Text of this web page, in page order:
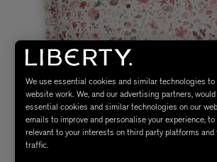
We use essential cookies and similar technologies to
website work. We, and our advertising partners,
essential cookies and similar technologies on our
emails to improve and personalise your experience,
relevant to your interests on third party platforms and
traffic.